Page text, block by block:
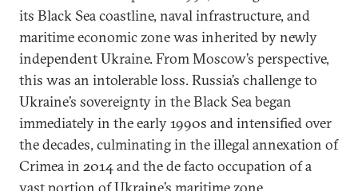
its Black Sea coastline, naval infrastructure, and
maritime economic zone was inherited by newly
independent Ukraine. From Moscow’s perspective,
this was an intolerable loss. Russia’s challenge to
Ukraine’s sovereignty in the Black Sea began
immediately in the early 1990s and intensified over
the decades, culminating in the illegal annexation of
Crimea in 2014 and the de facto occupation of a